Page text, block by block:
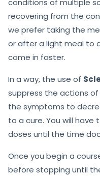
conditions of multiple
recovering from the
we prefer taking the
or after a light meal to
come in faster.
In a way, the use of
suppress the actions
the symptoms to
to a cure. You will
doses until the time
Once you begin a
before stopping until